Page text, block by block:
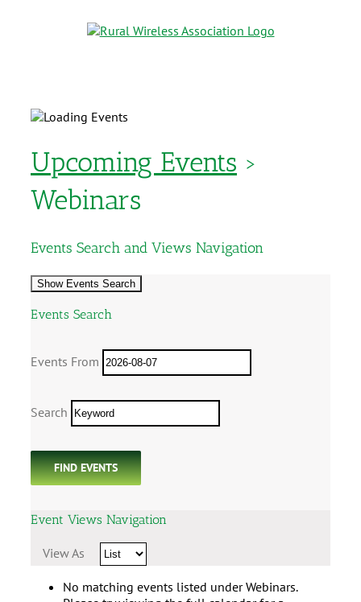
Upcoming Events ›
Webinars
Events Search and Views Navigation
Show Events Search
Events Search
Events From
Search
Event Views Navigation
View As
No matching events listed under Webinars.